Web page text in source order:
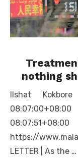
nothing
Ilshat
08:07:51+08:00
https://
LETTER | As the …